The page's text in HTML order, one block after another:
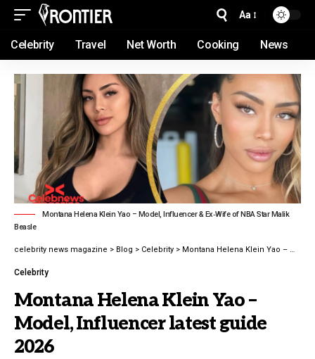
Aa
Celebrity Travel Net Worth Cooking News
Montana Helena Klein Yao – Model, Influencer & Ex‑Wife of NBA Star Malik
Beasle
celebrity news magazine > Blog > Celebrity > Montana Helena Klein Yao – Model, Influencer latest guide 2026
Celebrity
Montana Helena Klein Yao –
Model, Influencer latest guide
2026